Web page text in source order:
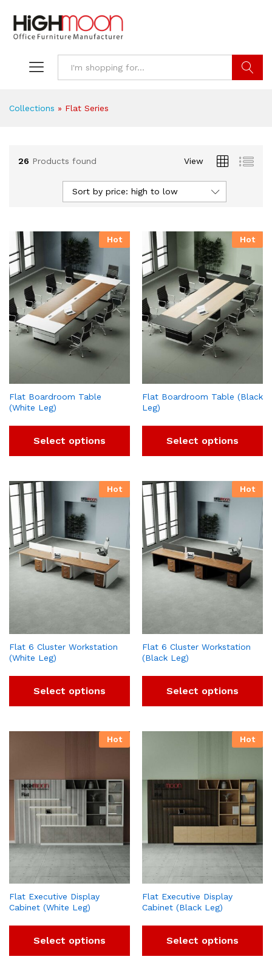
Collections » Flat Series
26 Products found View
Sort by price: high to low
Hot
Flat Boardroom Table
(White Leg)
Select options
Hot
Flat Boardroom Table (Black
Leg)
Select options
Hot
Flat 6 Cluster Workstation
(White Leg)
Select options
Hot
Flat 6 Cluster Workstation
(Black Leg)
Select options
Hot
Flat Executive Display
Cabinet (White Leg)
Select options
Hot
Flat Executive Display
Cabinet (Black Leg)
Select options